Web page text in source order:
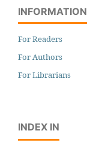
INFORMATION
For Readers
For Authors
For Librarians
INDEX IN